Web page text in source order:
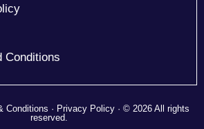
Conditions
· Privacy Policy · © 2026 All rights
reserved.